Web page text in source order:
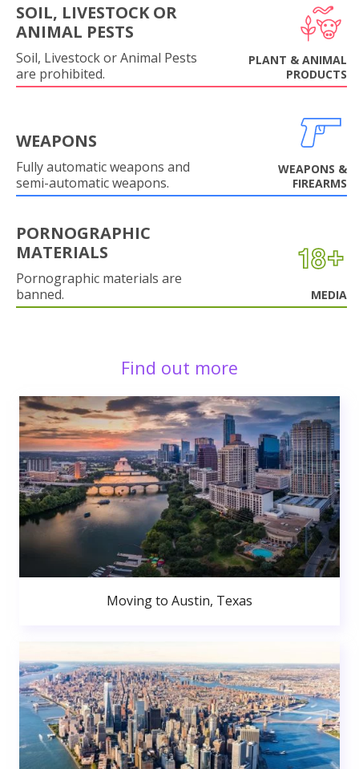
SOIL, LIVESTOCK OR
ANIMAL PESTS
Soil, Livestock or Animal Pests
are prohibited.
PLANT & ANIMAL
PRODUCTS
WEAPONS
Fully automatic weapons and
semi-automatic weapons.
WEAPONS &
FIREARMS
PORNOGRAPHIC
MATERIALS
Pornographic materials are
banned.
MEDIA
Find out more
Moving to Austin, Texas